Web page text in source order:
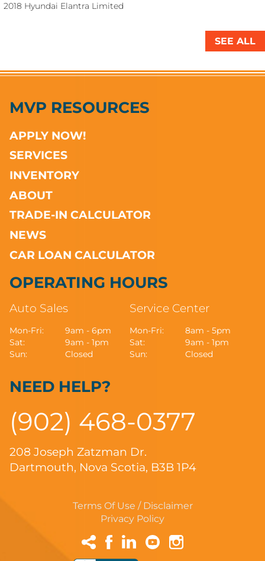
2018 Hyundai Elantra Limited
SEE ALL
MVP RESOURCES
APPLY NOW!
SERVICES
INVENTORY
ABOUT
TRADE-IN CALCULATOR
NEWS
CAR LOAN CALCULATOR
OPERATING HOURS
Auto Sales
Mon-Fri:
9am - 6pm
Sat:
9am - 1pm
Sun:
Closed
Service Center
Mon-Fri:
8am - 5pm
Sat:
9am - 1pm
Sun:
Closed
NEED HELP?
(902) 468-0377
208 Joseph Zatzman Dr.
Dartmouth, Nova Scotia, B3B 1P4
Terms Of Use / Disclaimer
Privacy Policy